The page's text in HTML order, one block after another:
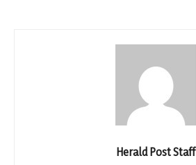
Herald Post Staff